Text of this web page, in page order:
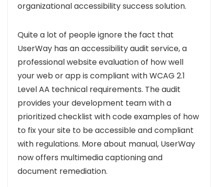
organizational accessibility success solution.
Quite a lot of people ignore the fact that
UserWay has an accessibility audit service, a
professional website evaluation of how well
your web or app is compliant with WCAG 2.1
Level AA technical requirements. The audit
provides your development team with a
prioritized checklist with code examples of how
to fix your site to be accessible and compliant
with regulations. More about manual, UserWay
now offers multimedia captioning and
document remediation.